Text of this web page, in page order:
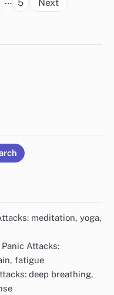
5 Next
meditation, yoga,
Attacks:
fatigue
deep breathing,